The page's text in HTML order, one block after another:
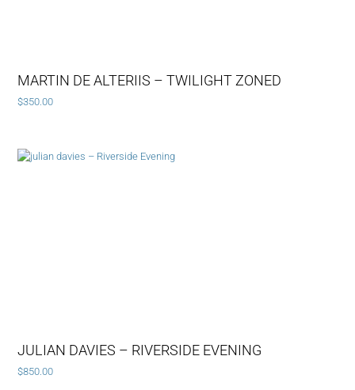
MARTIN DE ALTERIIS – TWILIGHT ZONED
$350.00
JULIAN DAVIES – RIVERSIDE EVENING
$850.00